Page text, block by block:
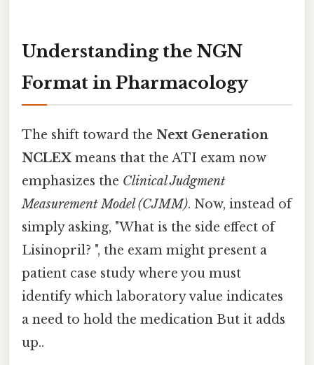
Understanding the NGN
Format in Pharmacology
The shift toward the Next Generation
NCLEX means that the ATI exam now
emphasizes the Clinical Judgment
Measurement Model (CJMM). Now, instead of
simply asking, "What is the side effect of
Lisinopril? ", the exam might present a
patient case study where you must
identify which laboratory value indicates
a need to hold the medication But it adds
up..